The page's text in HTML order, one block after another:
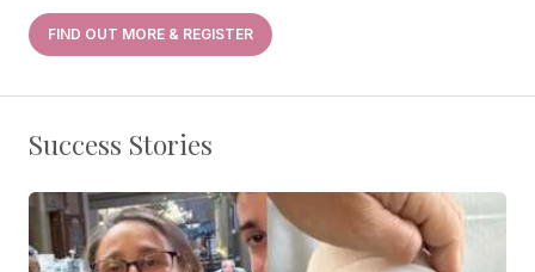
FIND OUT MORE & REGISTER
Success Stories